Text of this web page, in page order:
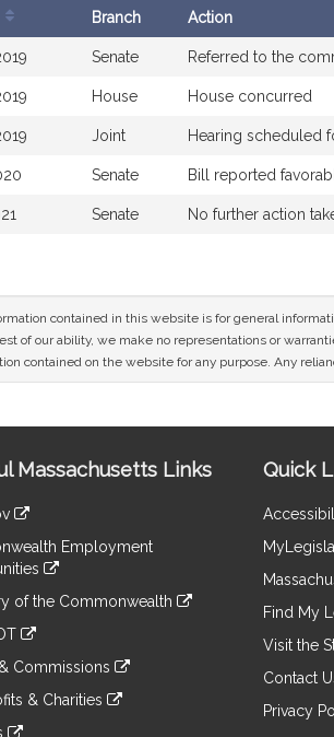
Branch Action
Senate Referred to the
House House concurred
Joint Hearing scheduled
Senate Bill reported
Senate No further action
contained in this website is for general
of our ability, we make no representations or
contained on the website for any purpose. Any
Massachusetts Links
Employment
of the Commonwealth
Commissions
& Charities
Quick
Find My
Visit the
Contact
Privacy